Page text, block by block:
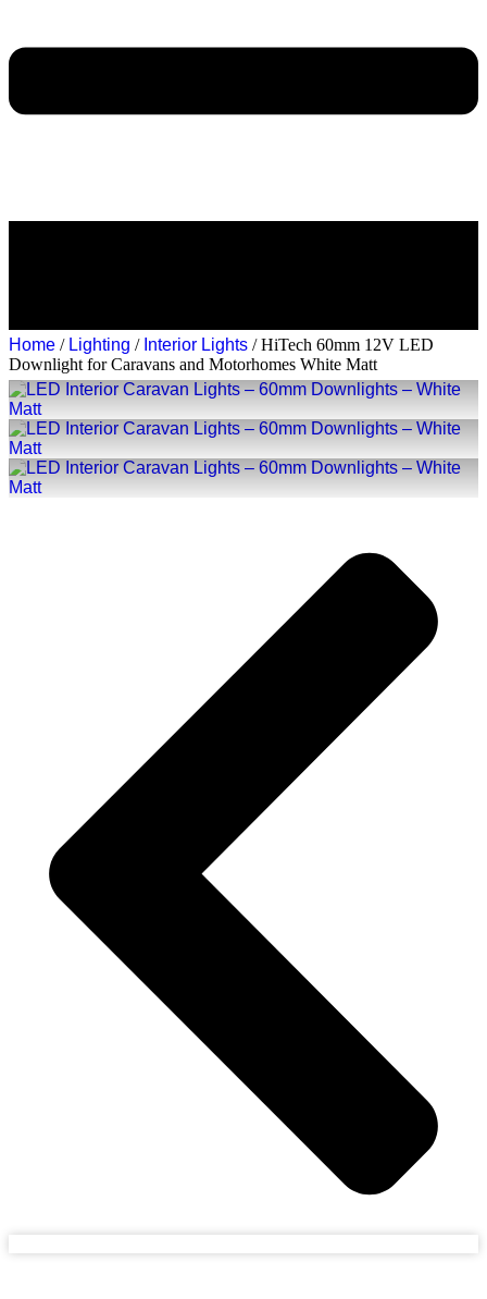
Home / Lighting / Interior Lights / HiTech 60mm 12V LED
Downlight for Caravans and Motorhomes White Matt